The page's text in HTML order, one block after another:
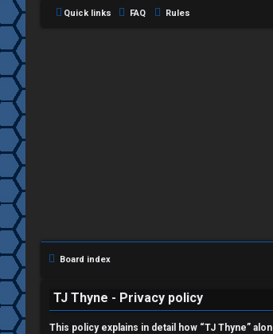
L
o
g
i
n
Quick links FAQ Rules
Board index
TJ Thyne - Privacy policy
This policy explains in detail how “TJ Thyne”